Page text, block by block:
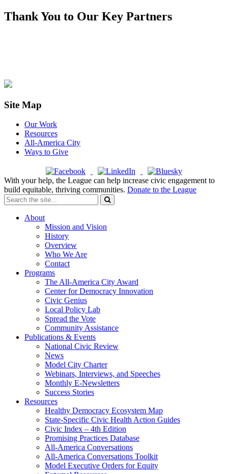
Thank You to Our Key Partners
Site Map
Our Work
Resources
All-America City
Ways to Give
With your help, the League can help increase civic engagement to
build equitable, thriving communities. Donate to the League
About
Mission and Vision
History
Overview
Who We Are
Contact
Programs
The All-America City Award
Center for Democracy Innovation
Civic Genius
Local Policy Lab
Spread the Vote
Community Assistance
Publications & Events
National Civic Review
News
Model City Charter
Webinars, Interviews, and Speeches
Monthly E-Newsletters
Success Stories
Resources
Healthy Democracy Ecosystem Map
State-Specific Civic Health Action Guides
Civic Index – 4th Edition
Promising Practices Database
All-America Conversations
All-America Conversations Toolkit
Model Executive Orders for Equity